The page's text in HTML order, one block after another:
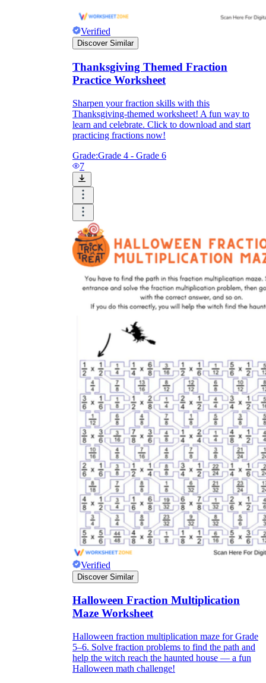
Verified
Discover Similar
Thanksgiving Themed Fraction
Practice Worksheet
Sharpen your fraction skills with this
Thanksgiving-themed worksheet! A fun way to
learn and celebrate. Click to download and start
practicing fractions now!
Grade:Grade 4 - Grade 6
7
Verified
Discover Similar
Halloween Fraction Multiplication
Maze Worksheet
Halloween fraction multiplication maze for Grade
5–6. Solve fraction problems to find the path and
help the witch reach the haunted house — a fun
Halloween math challenge!